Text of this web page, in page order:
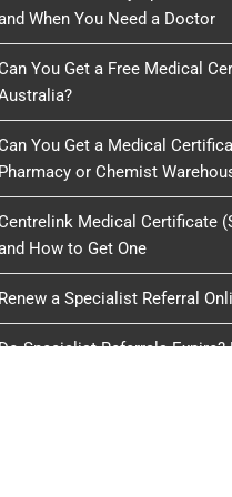
When You Need a Doctor
You Get a Free Medical
You Get a Medical
Pharmacy or Chemist
Medical Certificate
How to Get One
Renew a Specialist Referral
Specialist Referrals Expire?